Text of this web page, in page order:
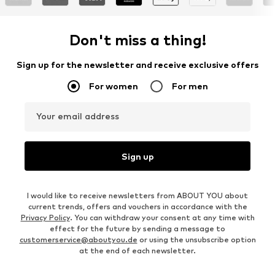
Don't miss a thing!
Sign up for the newsletter and receive exclusive offers
For women For men
Your email address
Sign up
I would like to receive newsletters from ABOUT YOU about
current trends, offers and vouchers in accordance with the
Privacy Policy. You can withdraw your consent at any time with
effect for the future by sending a message to
customerservice@aboutyou.de or using the unsubscribe option
at the end of each newsletter.